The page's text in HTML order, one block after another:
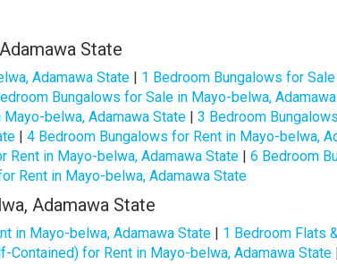
State
Adamawa State | 1 Bedroom Bungalows for
Bungalows for Sale in Mayo-belwa,
belwa, Adamawa State| 3 Bedroom
| 4 Bedroom Bungalows for Rent in Mayo-belwa,
Rent in Mayo-belwa, Adamawa State| 6 Bedroom
Rent in Mayo-belwa, Adamawa State
Adamawa State
in Mayo-belwa, Adamawa State | 1 Bedroom Flats
Contained) for Rent in Mayo-belwa, Adamawa State